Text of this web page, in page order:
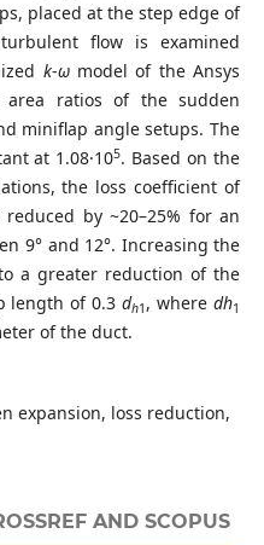
placed at the step edge of
flow is examined
k-ωmodel of the Ansys
ratios of the sudden
miniflap angle setups. The
at 1.08·105. Based on the
the loss coefficient of
by ~20–25% for an
9° and 12°. Increasing the
a greater reduction of the
length of 0.3dh1, wheredh1
of the duct.
expansion, loss reduction,
AND SCOPUS